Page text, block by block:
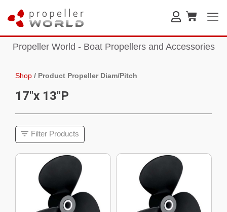
Propeller World - Boat Propellers and Accessories
Shop / Product Propeller Diam/Pitch
17"x 13"P
Filter Products